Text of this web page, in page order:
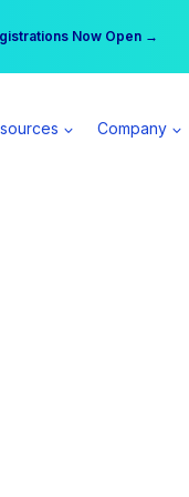
Now Open →
All Access Member →
Company